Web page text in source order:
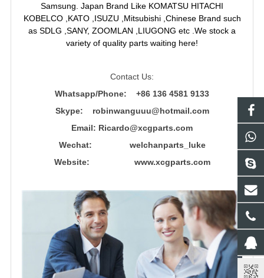
Samsung. Japan Brand Like KOMATSU HITACHI
KOBELCO ,KATO ,ISUZU ,Mitsubishi ,Chinese Brand such
as SDLG ,SANY, ZOOMLAN ,LIUGONG etc .We stock a
variety of quality parts waiting here!
Contact Us:
Whatsapp/Phone: +86 136 4581 9133
Skype: robinwanguuu@hotmail.com
Email: Ricardo@xcgparts.com
Wechat: welchanparts_luke
Website: www.xcgparts.com